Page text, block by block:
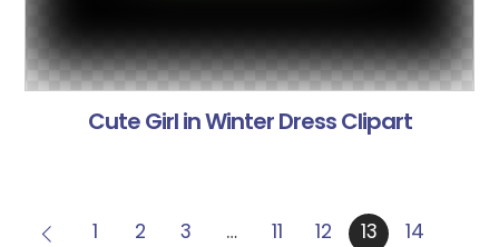
Cute Girl in Winter Dress Clipart
1 2 3 … 11 12 13
14